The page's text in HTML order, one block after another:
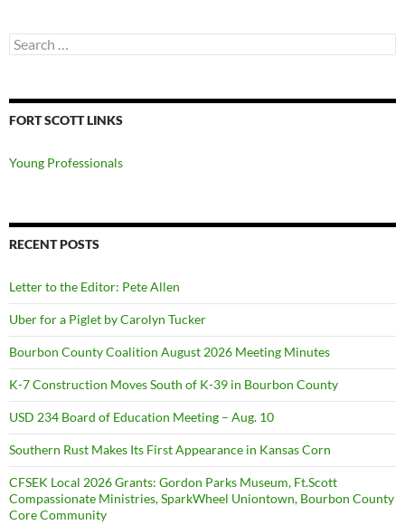
Search
for:
FORT SCOTT LINKS
Young Professionals
RECENT POSTS
Letter to the Editor: Pete Allen
Uber for a Piglet by Carolyn Tucker
Bourbon County Coalition August 2026 Meeting Minutes
K-7 Construction Moves South of K-39 in Bourbon County
USD 234 Board of Education Meeting – Aug. 10
Southern Rust Makes Its First Appearance in Kansas Corn
CFSEK Local 2026 Grants: Gordon Parks Museum, Ft.Scott
Compassionate Ministries, SparkWheel Uniontown, Bourbon County
Core Community